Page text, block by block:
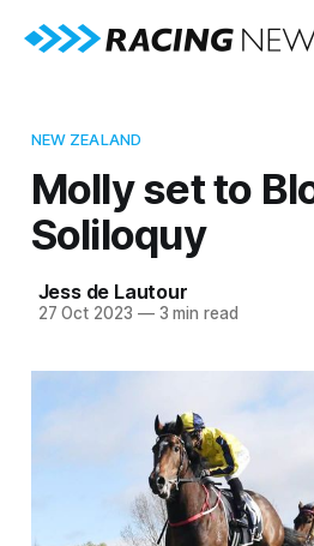
NEW ZEALAND
Molly set to
Soliloquy
Jess de Lautour
27 Oct 2023 —3 min read